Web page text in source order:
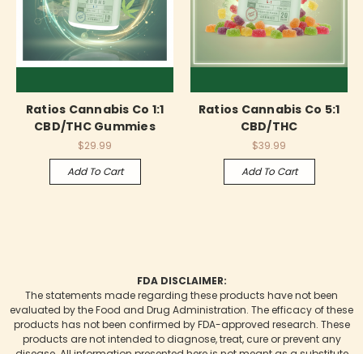
Ratios Cannabis Co 1:1
CBD/THC Gummies
$29.99
Add To Cart
Ratios Cannabis Co 5:1
CBD/THC
$39.99
Add To Cart
FDA DISCLAIMER:
The statements made regarding these products have not been
evaluated by the Food and Drug Administration. The efficacy of these
products has not been confirmed by FDA-approved research. These
products are not intended to diagnose, treat, cure or prevent any